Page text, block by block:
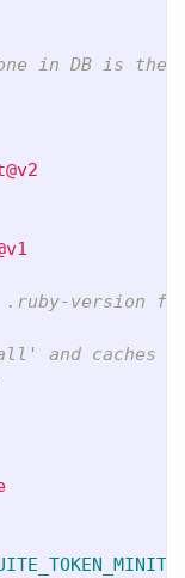
in DB is the
.ruby-version
and caches